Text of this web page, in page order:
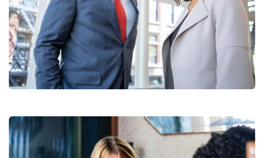
Data Analytics